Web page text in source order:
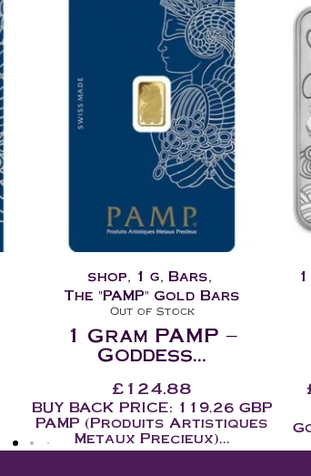
Bars,Collectable
The "Dragon" Bars
Out of Stock
2018 – 1oz Dragon
Bar...
141.60 ex. VAT-
inc. VAT
Gold and silver are safe haven
assets and offer true...